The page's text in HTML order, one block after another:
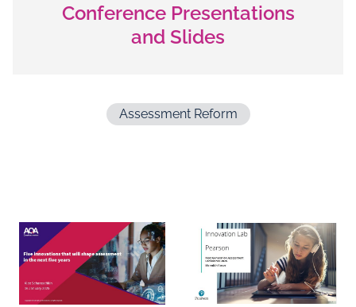
Conference Presentations
and Slides
Assessment Reform